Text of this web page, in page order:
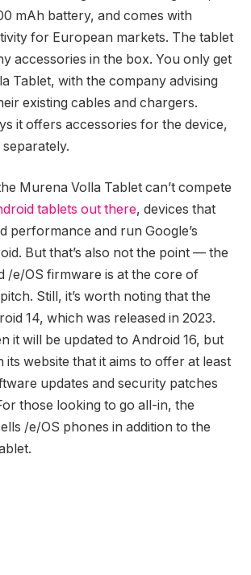
mAh battery, and comes with
for European markets. The tablet
accessories in the box. You only get
Tablet, with the company advising
existing cables and chargers.
it offers accessories for the device,
separately.
Murena Volla Tablet can’t compete
tablets out there, devices that
performance and run Google’s
But that’s also not the point — the
/e/OS firmware is at the core of
Still, it’s worth noting that the
14, which was released in 2023.
it will be updated to Android 16, but
its website that it aims to offer at least
updates and security patches
those looking to go all-in, the
/e/OS phones in addition to the